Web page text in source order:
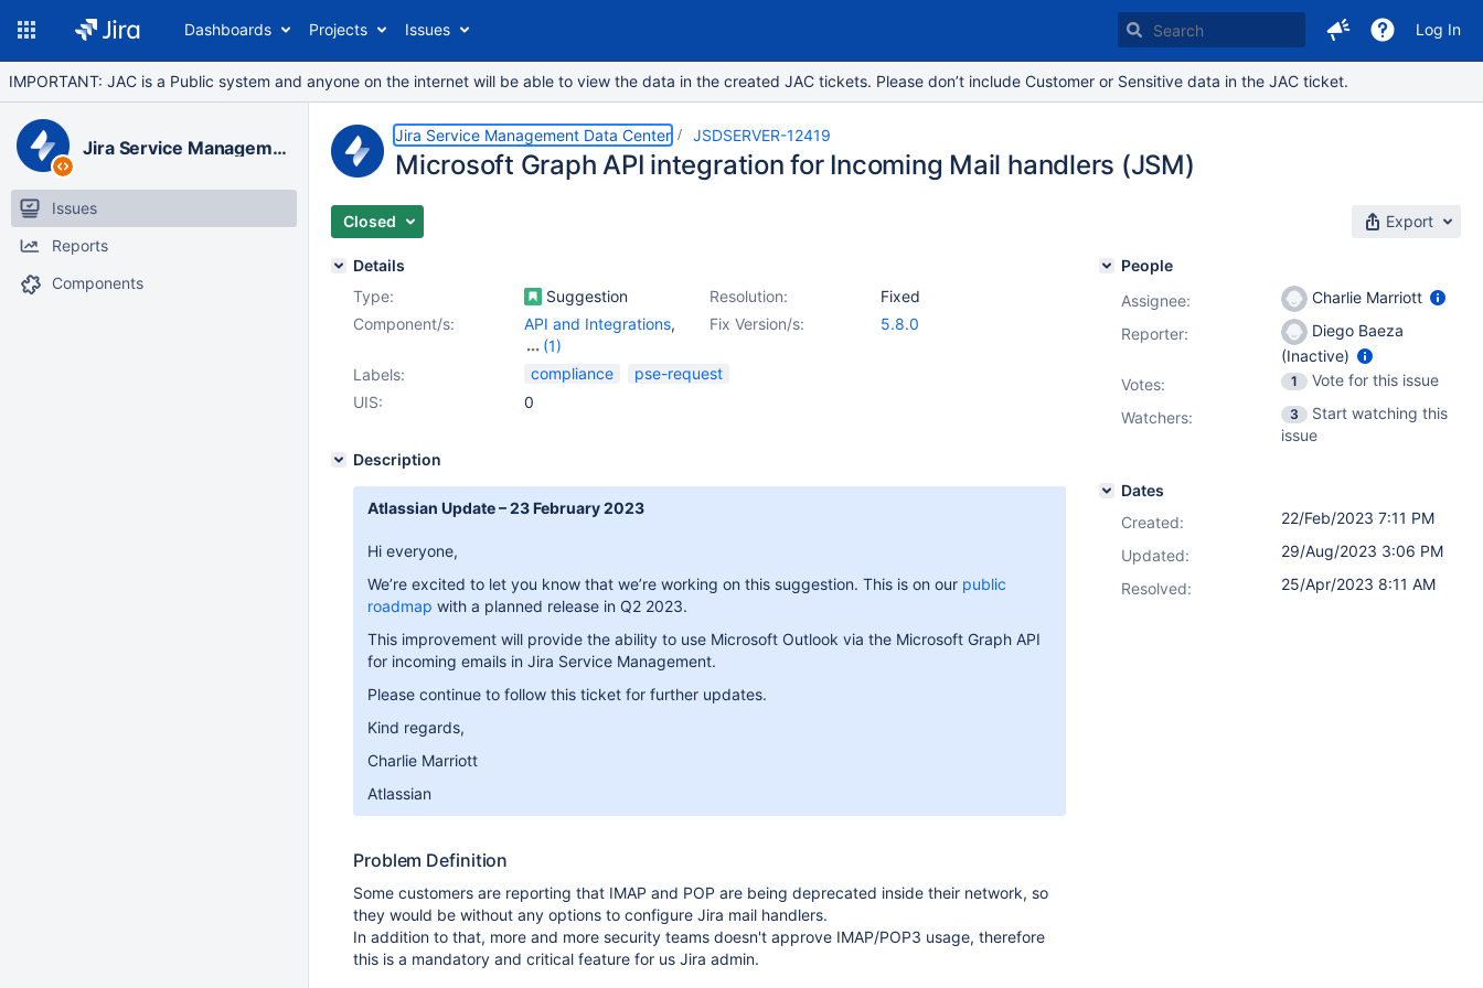
Dashboards Projects Issues Log In
IMPORTANT: JAC is a Public system and anyone on the internet will be able to view the data in the created JAC tickets. Please don’t include Customer or Sensitive data in the JAC ticket.
Jira Service Management Data Center
Issues
Reports
Components
Jira Service Management Data Center JSDSERVER-12419
Microsoft Graph API integration for Incoming Mail handlers (JSM)
Closed Export
Details
Type:
Suggestion Resolution:
Fixed
Fix Version/s:
5.8.0
Component/s: API and Integrations,
(1)
Email - Incoming
Labels: compliance
pse-request
UIS:
0
Description
Atlassian Update – 23 February 2023
Hi everyone,
We’re excited to let you know that we’re working on this suggestion. This is on our public
roadmap with a planned release in Q2 2023.
This improvement will provide the ability to use Microsoft Outlook via the Microsoft Graph API
for incoming emails in Jira Service Management.
Please continue to follow this ticket for further updates.
Kind regards,
Charlie Marriott
Atlassian
Problem Definition
Some customers are reporting that IMAP and POP are being deprecated inside their network, so
they would be without any options to configure Jira mail handlers.
In addition to that, more and more security teams doesn't approve IMAP/POP3 usage, therefore
this is a mandatory and critical feature for us Jira admin.
People
Assignee:
Charlie Marriott
Reporter:
Diego Baeza
(Inactive)
Votes: 1
Vote for this issue
Watchers:
3
Start watching this
issue
Dates
Created:
22/Feb/2023 7:11 PM
Updated:
29/Aug/2023 3:06 PM
Resolved:
25/Apr/2023 8:11 AM